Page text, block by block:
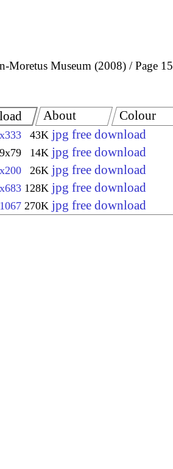
Moretus Museum (2008) Page 15
43K jpg free download
14K jpg free download
26K jpg free download
128K jpg free download
270K jpg free download
About Colour